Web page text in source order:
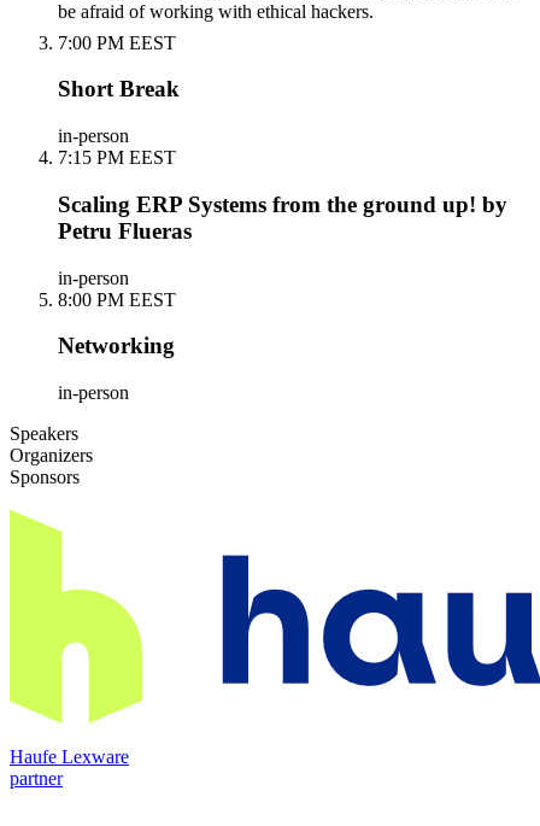
be afraid of working with ethical hackers.
7:00 PM EEST
Short Break
in-person
7:15 PM EEST
Scaling ERP Systems from the ground up! by
Petru Flueras
in-person
8:00 PM EEST
Networking
in-person
Speakers
Organizers
Sponsors
Haufe Lexware
partner